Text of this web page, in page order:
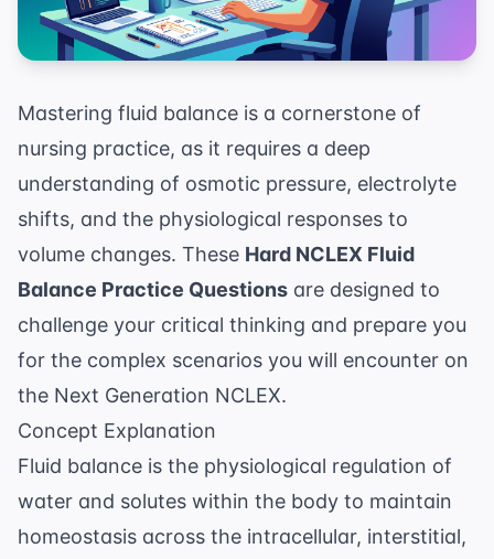
Mastering fluid balance is a cornerstone of
nursing practice, as it requires a deep
understanding of osmotic pressure, electrolyte
shifts, and the physiological responses to
volume changes. These Hard NCLEX Fluid
Balance Practice Questions are designed to
challenge your critical thinking and prepare you
for the complex scenarios you will encounter on
the Next Generation NCLEX.
Concept Explanation
Fluid balance is the physiological regulation of
water and solutes within the body to maintain
homeostasis across the intracellular, interstitial,